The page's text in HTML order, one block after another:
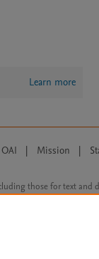
Learn more
OAI | Mission |
those for text and